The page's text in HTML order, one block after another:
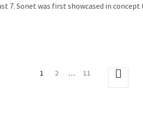
Sonet was first showcased in concept
1 2 … 11